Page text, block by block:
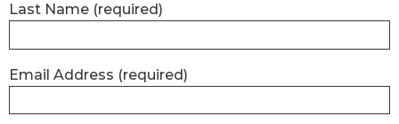
Last Name (required)
Email Address (required)